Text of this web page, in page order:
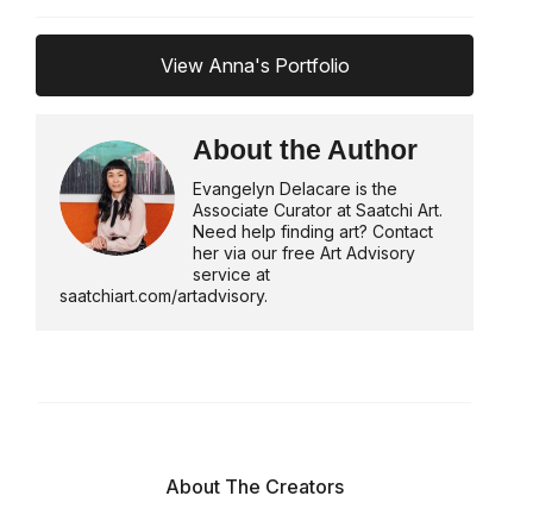
View Anna's Portfolio
About the Author
Evangelyn Delacare is the
Associate Curator at Saatchi Art.
Need help finding art? Contact
her via our free Art Advisory
service at
saatchiart.com/artadvisory.
About The Creators